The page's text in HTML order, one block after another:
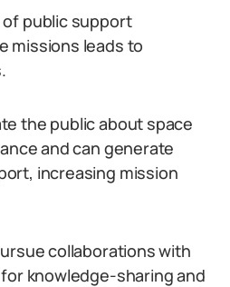
public support
missions leads to
the public about space
and can generate
increasing mission
collaborations with
knowledge-sharing and